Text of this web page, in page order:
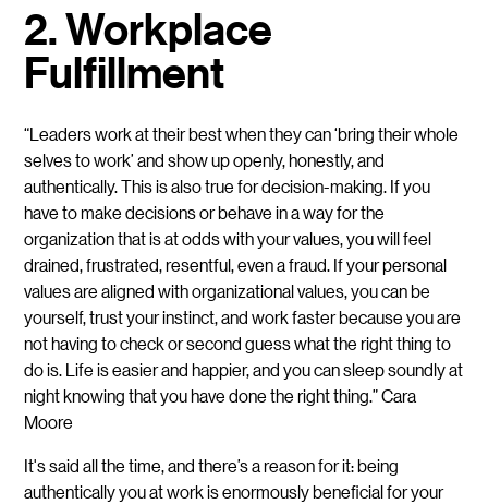
2. Workplace
Fulfillment
“Leaders work at their best when they can ‘bring their whole
selves to work’ and show up openly, honestly, and
authentically. This is also true for decision-making. If you
have to make decisions or behave in a way for the
organization that is at odds with your values, you will feel
drained, frustrated, resentful, even a fraud. If your personal
values are aligned with organizational values, you can be
yourself, trust your instinct, and work faster because you are
not having to check or second guess what the right thing to
do is. Life is easier and happier, and you can sleep soundly at
night knowing that you have done the right thing.” Cara
Moore
It's said all the time, and there’s a reason for it: being
authentically you at work is enormously beneficial for your